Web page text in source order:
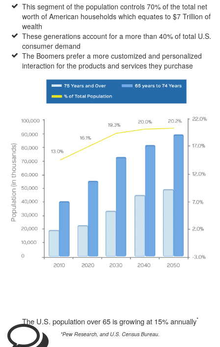
This segment of the population controls 70% of the total net
worth of American households which equates to $7 Trillion of
wealth
These generations account for a more than 40% of total U.S.
consumer demand
The Boomers prefer a more customized and personalized
interaction for the products and services they purchase
The U.S. population over 65 is growing at 15% annually*
*Pew Research, and U.S. Census Bureau.